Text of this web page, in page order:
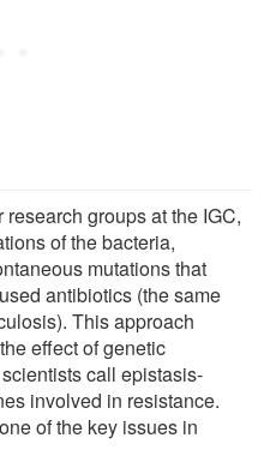
groups at the IGC,
of the bacteria,
mutations that
antibiotics (the same
This approach
effect of genetic
call epistasis-
involved in resistance.
of the key issues in